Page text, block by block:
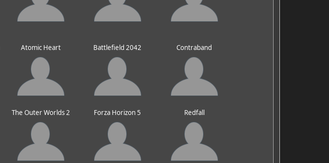
Atomic Heart Battlefield 2042 Contraband
The Outer Worlds 2 Forza Horizon 5 Redfall